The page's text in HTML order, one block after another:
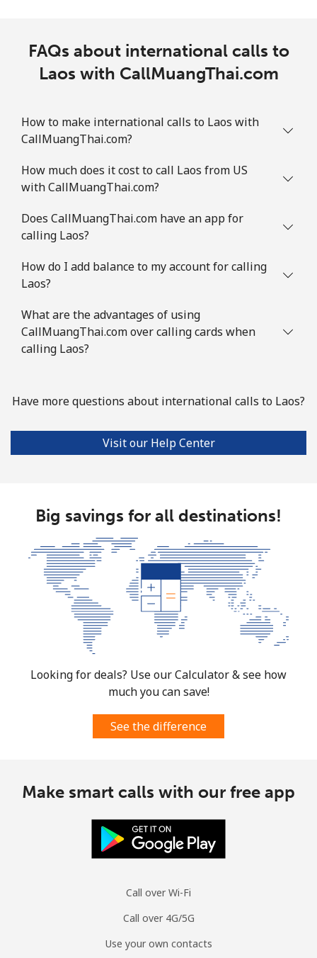
FAQs about international calls to
Laos with CallMuangThai.com
How to make international calls to Laos with
CallMuangThai.com?
How much does it cost to call Laos from US
with CallMuangThai.com?
Does CallMuangThai.com have an app for
calling Laos?
How do I add balance to my account for calling
Laos?
What are the advantages of using
CallMuangThai.com over calling cards when
calling Laos?
Have more questions about international calls to Laos?
Visit our Help Center
Big savings for all destinations!
Looking for deals? Use our Calculator & see how
much you can save!
See the difference
Make smart calls with our free app
Call over Wi-Fi
Call over 4G/5G
Use your own contacts